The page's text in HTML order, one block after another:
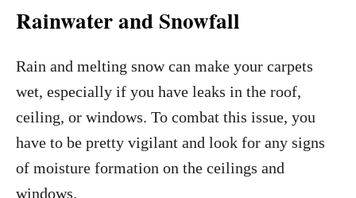
Rainwater and Snowfall
Rain and melting snow can make your carpets
wet, especially if you have leaks in the roof,
ceiling, or windows. To combat this issue, you
have to be pretty vigilant and look for any signs
of moisture formation on the ceilings and
windows.